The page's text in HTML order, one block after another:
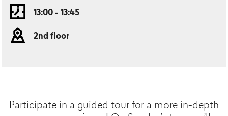
13:00 - 13:45
2nd floor
Participate in a guided tour for a more in-depth